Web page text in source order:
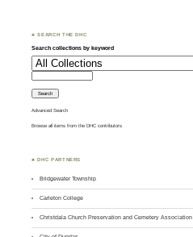
♣ SEARCH THE DHC
Search collections by keyword
Advanced Search
Browse all items from the DHC contributors
♣ DHC PARTNERS
Bridgewater Township
Carleton College
Christdala Church Preservation and Cemetery Association